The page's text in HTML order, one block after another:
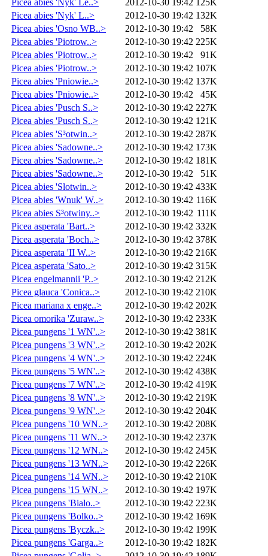
Picea abies 'Nyk' L..>
2012-10-30 19:42 132K
Picea abies 'Osno WB..>
2012-10-30 19:42
58K
Picea abies 'Piotrow..>
2012-10-30 19:42 225K
Picea abies 'Piotrow..>
2012-10-30 19:42
91K
Picea abies 'Piotrow..>
2012-10-30 19:42 107K
Picea abies 'Pniowie..>
2012-10-30 19:42 137K
Picea abies 'Pniowie..>
2012-10-30 19:42
45K
Picea abies 'Pusch S..>
2012-10-30 19:42 227K
Picea abies 'Pusch S..>
2012-10-30 19:42 121K
Picea abies 'S³otwin..>
2012-10-30 19:42 287K
Picea abies 'Sadowne..>
2012-10-30 19:42 173K
Picea abies 'Sadowne..>
2012-10-30 19:42 181K
Picea abies 'Sadowne..>
2012-10-30 19:42
51K
Picea abies 'Slotwin..>
2012-10-30 19:42 433K
Picea abies 'Wnuk' W..>
2012-10-30 19:42 116K
Picea abies S³otwiny..>
2012-10-30 19:42 111K
Picea asperata 'Bart..>
2012-10-30 19:42 332K
Picea asperata 'Boch..>
2012-10-30 19:42 378K
Picea asperata 'II W..>
2012-10-30 19:42 216K
Picea asperata 'Sato..>
2012-10-30 19:42 315K
Picea engelmannii 'P..>
2012-10-30 19:42 212K
Picea glauca 'Conica..>
2012-10-30 19:42 210K
Picea mariana x enge..>
2012-10-30 19:42 202K
Picea omorika 'Zuraw..>
2012-10-30 19:42 233K
Picea pungens '1 WN'..>
2012-10-30 19:42 381K
Picea pungens '3 WN'..>
2012-10-30 19:42 202K
Picea pungens '4 WN'..>
2012-10-30 19:42 224K
Picea pungens '5 WN'..>
2012-10-30 19:42 438K
Picea pungens '7 WN'..>
2012-10-30 19:42 419K
Picea pungens '8 WN'..>
2012-10-30 19:42 219K
Picea pungens '9 WN'..>
2012-10-30 19:42 204K
Picea pungens '10 WN..>
2012-10-30 19:42 208K
Picea pungens '11 WN..>
2012-10-30 19:42 237K
Picea pungens '12 WN..>
2012-10-30 19:42 245K
Picea pungens '13 WN..>
2012-10-30 19:42 226K
Picea pungens '14 WN..>
2012-10-30 19:42 210K
Picea pungens '15 WN..>
2012-10-30 19:42 197K
Picea pungens 'Bialo..>
2012-10-30 19:42 223K
Picea pungens 'Bolko..>
2012-10-30 19:42 169K
Picea pungens 'Byczk..>
2012-10-30 19:42 199K
Picea pungens 'Garga..>
2012-10-30 19:42 182K